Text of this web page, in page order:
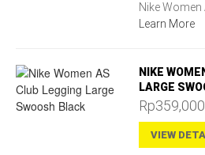
Nike
Learn More
NIKE
LARGE
VIEW